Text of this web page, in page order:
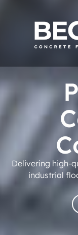
Delivering high-
industrial